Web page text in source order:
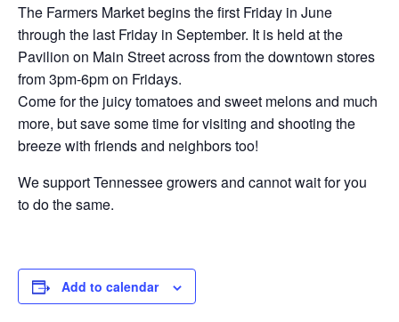
The Farmers Market begins the first Friday in June
through the last Friday in September. It is held at the
Pavilion on Main Street across from the downtown stores
from 3pm-6pm on Fridays.
Come for the juicy tomatoes and sweet melons and much
more, but save some time for visiting and shooting the
breeze with friends and neighbors too!
We support Tennessee growers and cannot wait for you
to do the same.
Add to calendar